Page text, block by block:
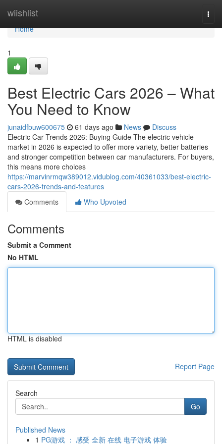
wiishlist
Home
Home
1
Best Electric Cars 2026 – What
You Need to Know
junaidfbuw600675 61 days ago News
Discuss
Electric Car Trends 2026: Buying Guide The electric vehicle
market in 2026 is expected to offer more variety, better batteries
and stronger competition between car manufacturers. For buyers,
this means more choices
https://marvinrmqw389012.vidublog.com/40361033/best-electric-
cars-2026-trends-and-features
Comments
Who Upvoted
Comments
Submit a Comment
No HTML
HTML is disabled
Report Page
Search
Go
Published News
1 PG游戏 ： 感受 全新 在线 电子游戏 体验